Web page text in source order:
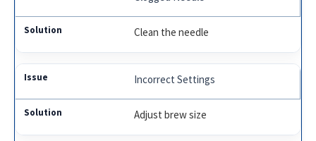
Clean the needle
Incorrect Settings
Adjust brew size